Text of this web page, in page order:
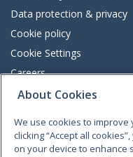
Data protection & privacy
Cookie policy
Cookie Settings
Careers
Freedom of information
VimeoLinkedinTwitterInstagram
About Cookies
We use cookies to
clicking “Accept all
on your device to enhance